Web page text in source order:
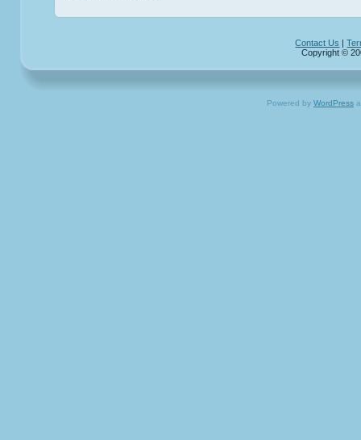
Contact Us |
Copyright ©
Powered by WordPress